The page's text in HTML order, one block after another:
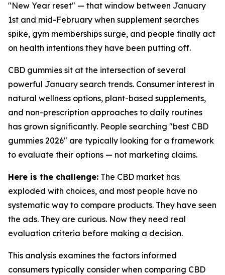
"New Year reset" — that window between January
1st and mid-February when supplement searches
spike, gym memberships surge, and people finally act
on health intentions they have been putting off.
CBD gummies sit at the intersection of several
powerful January search trends. Consumer interest in
natural wellness options, plant-based supplements,
and non-prescription approaches to daily routines
has grown significantly. People searching "best CBD
gummies 2026" are typically looking for a framework
to evaluate their options — not marketing claims.
Here is the challenge: The CBD market has
exploded with choices, and most people have no
systematic way to compare products. They have seen
the ads. They are curious. Now they need real
evaluation criteria before making a decision.
This analysis examines the factors informed
consumers typically consider when comparing CBD